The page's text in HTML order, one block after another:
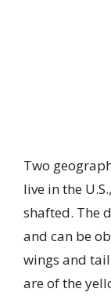
Two
live in the
shafted. The
and can be
wings and
are of the